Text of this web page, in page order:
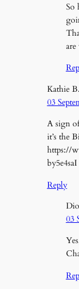
So
are
Kathie B.
03
A sign
it’s the
https://
by5e4saI
Reply
03